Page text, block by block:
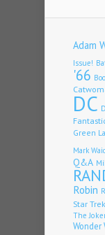
Adam
Issue!
'66
DC
Green
Mark
Q&A
Robin
Star Trek
The
Wonder